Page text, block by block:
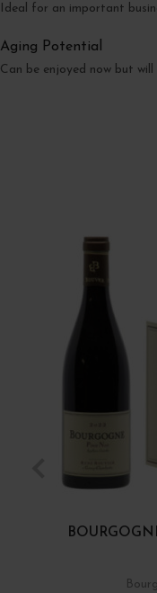
Ideal for an important
Aging Potential
Can be enjoyed now but